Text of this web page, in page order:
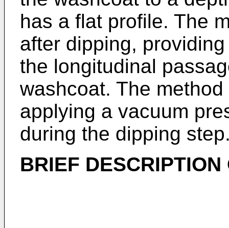
has a flat profile. The
after dipping,
the longitudinal
washcoat. The
applying a vacuum
during the dipping
BRIEF